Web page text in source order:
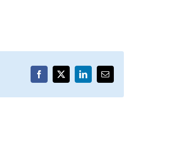
Facebook
X LinkedInEmail